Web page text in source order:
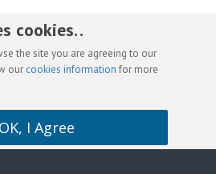
cookies. .
the site you are agreeing to our
our cookies information for more
OK, I Agree